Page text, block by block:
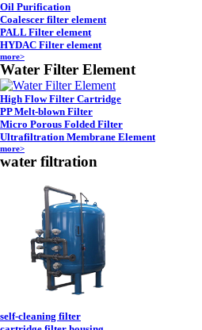
Oil Purification
Coalescer filter element
PALL Filter element
HYDAC Filter element
more>
Water Filter Element
High Flow Filter Cartridge
PP Melt-blown Filter
Micro Porous Folded Filter
Ultrafiltration Membrane Element
more>
water filtration
self-cleaning filter